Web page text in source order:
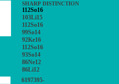
SHARP DISTINCTION
112So16
103Li15
112So16
99So14
92Ke16
112So16
93So14
86Ne12
86Li12
6197395-